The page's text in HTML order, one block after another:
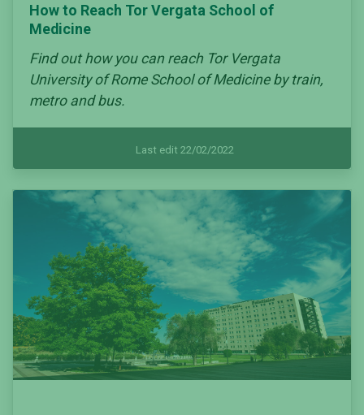
How to Reach Tor Vergata School of
Medicine
Find out how you can reach Tor Vergata
University of Rome School of Medicine by train,
metro and bus.
Last edit 22/02/2022